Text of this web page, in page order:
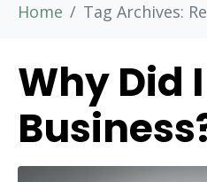
Home Tag Archives:
Why Did